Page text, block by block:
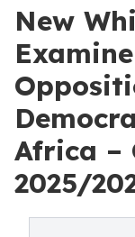
New
Africa –
2025/